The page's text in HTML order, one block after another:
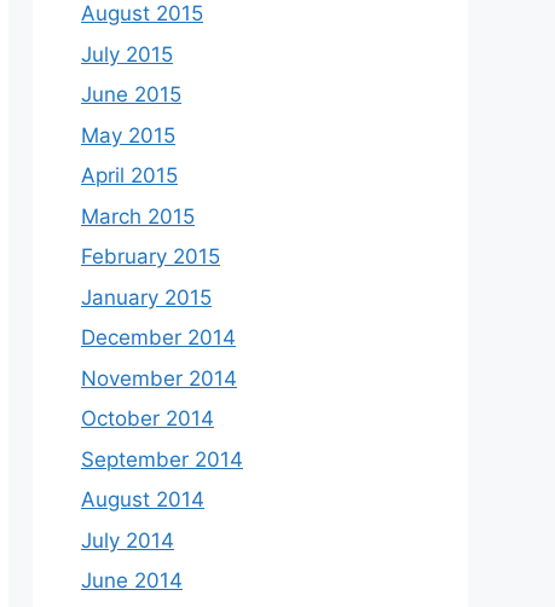
August 2015
July 2015
June 2015
May 2015
April 2015
March 2015
February 2015
January 2015
December 2014
November 2014
October 2014
September 2014
August 2014
July 2014
June 2014